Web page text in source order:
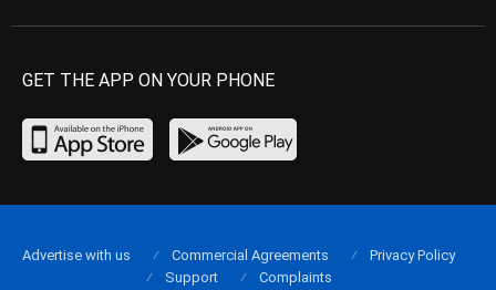
GET THE APP ON YOUR PHONE
Advertise with us Commercial Agreements
Privacy Policy
Support
Complaints